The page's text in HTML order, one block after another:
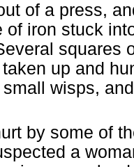
of a press,
of iron stuck
squares
up and
wisps,
by some of
a